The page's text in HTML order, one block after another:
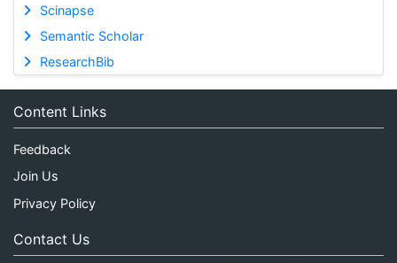
Scinapse
Semantic Scholar
ResearchBib
Content Links
Feedback
Join Us
Privacy Policy
Contact Us